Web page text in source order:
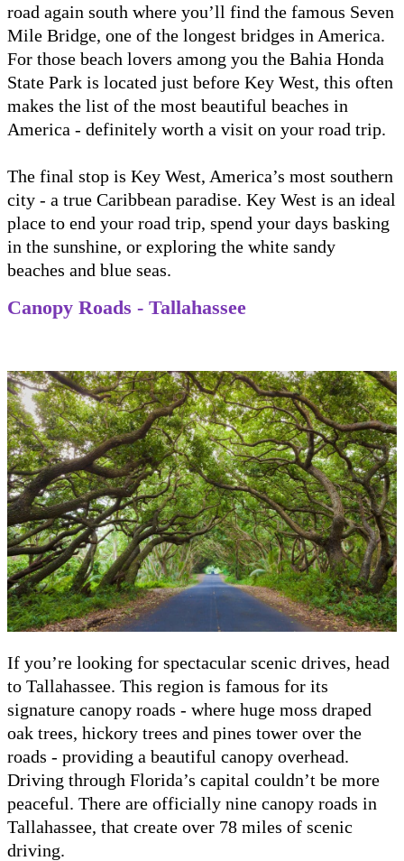
road again south where you’ll find the famous Seven
Mile Bridge, one of the longest bridges in America.
For those beach lovers among you the Bahia Honda
State Park is located just before Key West, this often
makes the list of the most beautiful beaches in
America - definitely worth a visit on your road trip.
The final stop is Key West, America’s most southern
city - a true Caribbean paradise. Key West is an ideal
place to end your road trip, spend your days basking
in the sunshine, or exploring the white sandy
beaches and blue seas.
Canopy Roads - Tallahassee
If you’re looking for spectacular scenic drives, head
to Tallahassee. This region is famous for its
signature canopy roads - where huge moss draped
oak trees, hickory trees and pines tower over the
roads - providing a beautiful canopy overhead.
Driving through Florida’s capital couldn’t be more
peaceful. There are officially nine canopy roads in
Tallahassee, that create over 78 miles of scenic
driving.